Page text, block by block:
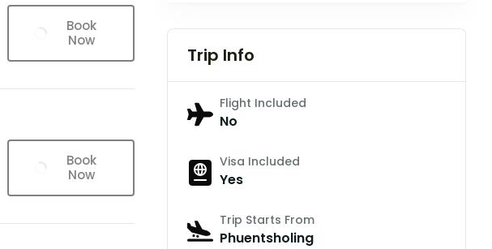
Book
Now
Book
Now
Trip Info
Flight Included
No
Visa Included
Yes
Trip Starts From
Phuentsholing